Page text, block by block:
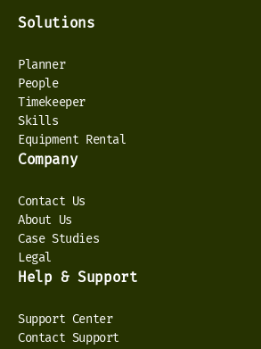
Solutions
Planner
People
Timekeeper
Skills
Equipment Rental
Company
Contact Us
About Us
Case Studies
Legal
Help & Support
Support Center
Contact Support